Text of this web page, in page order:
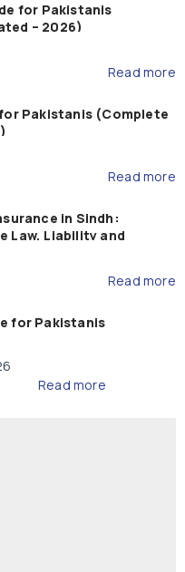
for Pakistanis
– 2026)
Read more
Pakistanis (Complete
Read more
in Sindh:
Law, Liability and
Read more
for Pakistanis
Read more